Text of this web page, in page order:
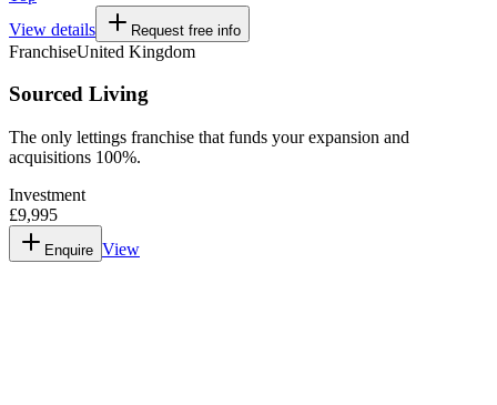
View details
Request free info
FranchiseUnited Kingdom
Sourced Living
The only lettings franchise that funds your expansion and
acquisitions 100%.
Investment
£9,995
Enquire View